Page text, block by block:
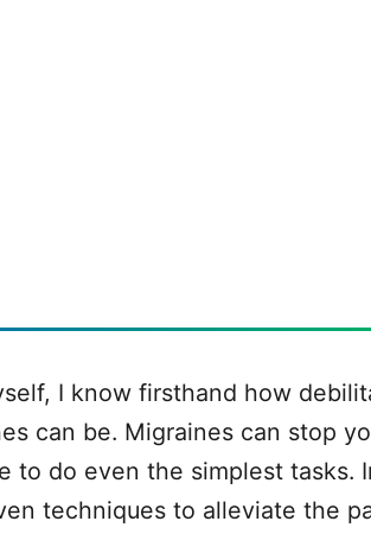
I know firsthand how
can be. Migraines can stop
to do even the simplest tasks.
techniques to alleviate the